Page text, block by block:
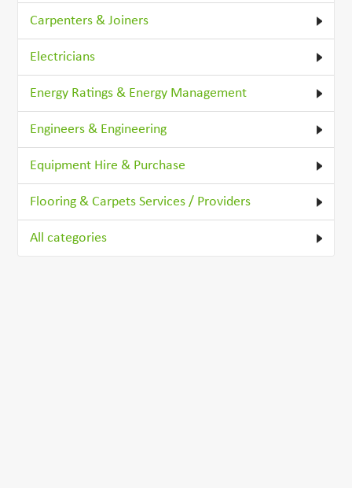
Carpenters & Joiners
Electricians
Energy Ratings & Energy Management
Engineers & Engineering
Equipment Hire & Purchase
Flooring & Carpets Services / Providers
All categories